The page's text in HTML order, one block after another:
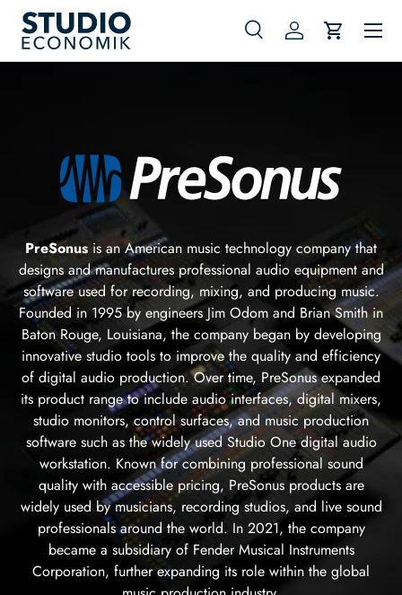
Skip to content
Search
SearchLog inCart
Menu
PreSonus is an American music technology company that
designs and manufactures professional audio equipment and
software used for recording, mixing, and producing music.
Founded in 1995 by engineers Jim Odom and Brian Smith in
Baton Rouge, Louisiana, the company began by developing
innovative studio tools to improve the quality and efficiency
of digital audio production. Over time, PreSonus expanded
its product range to include audio interfaces, digital mixers,
studio monitors, control surfaces, and music production
software such as the widely used Studio One digital audio
workstation. Known for combining professional sound
quality with accessible pricing, PreSonus products are
widely used by musicians, recording studios, and live sound
professionals around the world. In 2021, the company
became a subsidiary of Fender Musical Instruments
Corporation, further expanding its role within the global